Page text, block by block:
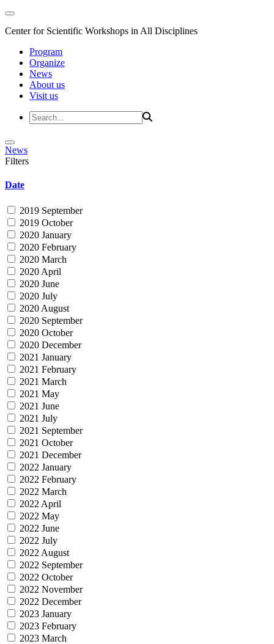
Center for Scientific Workshops in All Disciplines
Program
Organize
News
About us
Visit us
News
Filters
Date
2019 September
2019 October
2020 January
2020 February
2020 March
2020 April
2020 June
2020 July
2020 August
2020 September
2020 October
2020 December
2021 January
2021 February
2021 March
2021 May
2021 June
2021 July
2021 September
2021 October
2021 December
2022 January
2022 February
2022 March
2022 April
2022 May
2022 June
2022 July
2022 August
2022 September
2022 October
2022 November
2022 December
2023 January
2023 February
2023 March